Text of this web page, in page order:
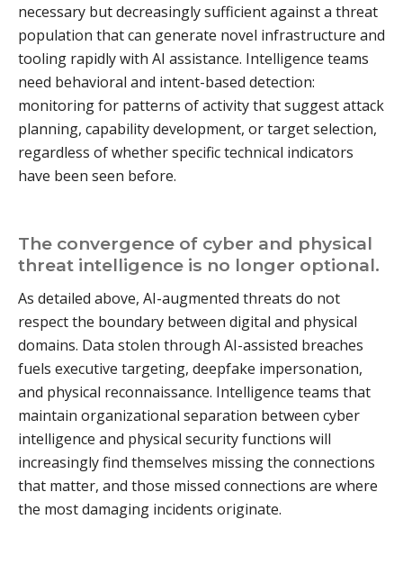
necessary but decreasingly sufficient against a threat
population that can generate novel infrastructure and
tooling rapidly with AI assistance. Intelligence teams
need behavioral and intent-based detection:
monitoring for patterns of activity that suggest attack
planning, capability development, or target selection,
regardless of whether specific technical indicators
have been seen before.
The convergence of cyber and physical
threat intelligence is no longer optional.
As detailed above, AI-augmented threats do not
respect the boundary between digital and physical
domains. Data stolen through AI-assisted breaches
fuels executive targeting, deepfake impersonation,
and physical reconnaissance. Intelligence teams that
maintain organizational separation between cyber
intelligence and physical security functions will
increasingly find themselves missing the connections
that matter, and those missed connections are where
the most damaging incidents originate.